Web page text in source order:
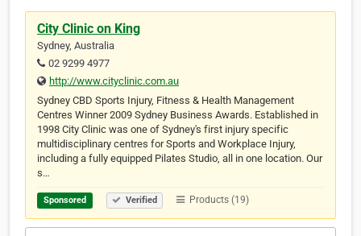
City Clinic on King
Sydney, Australia
02 9299 4977
http://www.cityclinic.com.au
Sydney CBD Sports Injury, Fitness & Health Management
Centres Winner 2009 Sydney Business Awards. Established in
1998 City Clinic was one of Sydney's first injury specific
multidisciplinary centres for Sports and Workplace Injury,
including a fully equipped Pilates Studio, all in one location. Our
s…
Sponsored Verified Products (19)